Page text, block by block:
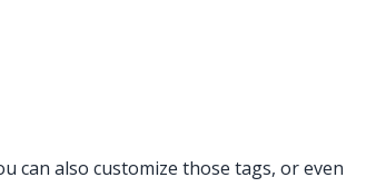
can also customize those tags, or even